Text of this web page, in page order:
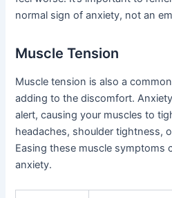
normal sign of anxiety, not an
Muscle Tension
Muscle tension is also a
adding to the discomfort.
alert, causing your muscles to
headaches, shoulder tightness,
Easing these muscle symptoms
anxiety.